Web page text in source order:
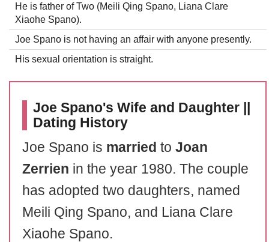
He is father of Two (Meili Qing Spano, Liana Clare
Xiaohe Spano).
Joe Spano is not having an affair with anyone presently.
His sexual orientation is straight.
Joe Spano's Wife and Daughter ||
Dating History
Joe Spano is married to Joan
Zerrien in the year 1980. The couple
has adopted two daughters, named
Meili Qing Spano, and Liana Clare
Xiaohe Spano.